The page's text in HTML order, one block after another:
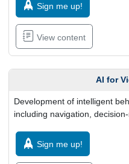
Sign me up!
View content
AI for
Development of intelligent
including navigation,
Sign me up!